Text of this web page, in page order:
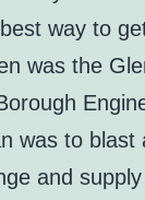
way to
was the
was to blast
and